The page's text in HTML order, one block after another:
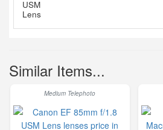
Similar Items...
Medium Telephoto